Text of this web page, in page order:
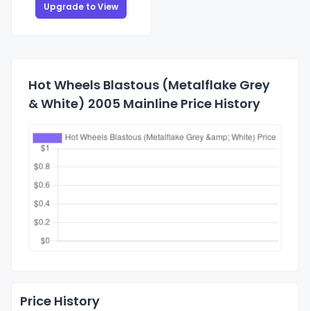
Upgrade to View
Hot Wheels Blastous (Metalflake Grey
& White) 2005 Mainline Price History
Price History